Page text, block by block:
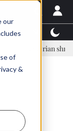
our
of
&
shrimp